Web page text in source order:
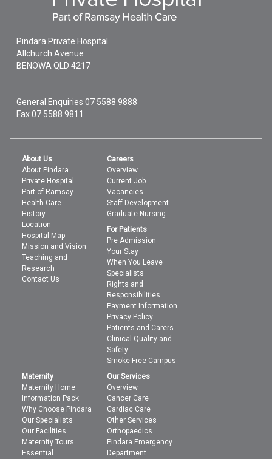
Pindara Private Hospital
Allchurch Avenue
BENOWA QLD4217
General Enquiries07 5588 9888
Fax 07 5588 9811
About Us
About Pindara
Private Hospital
Part of Ramsay
Health Care
History
Location
Hospital Map
Mission and Vision
Teaching and
Research
Contact Us
Careers
Overview
Current Job
Vacancies
Staff Development
Graduate Nursing
For Patients
Pre Admission
Your Stay
When You Leave
Specialists
Rights and
Responsibilities
Payment Information
Privacy Policy
Patients and Carers
Clinical Quality and
Safety
Smoke Free Campus
Maternity
Maternity Home
Information Pack
Why Choose Pindara
Our Specialists
Our Facilities
Maternity Tours
Essential
Our Services
Overview
Cancer Care
Cardiac Care
Other Services
Orthopaedics
Pindara Emergency
Department